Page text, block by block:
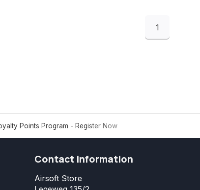
1
Points Program - Register Now
Contact information
Airsoft Store